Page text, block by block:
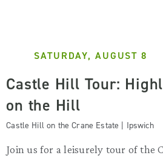
SATURDAY, AUGUST 8
Castle Hill Tour:
on the Hill
Castle Hill on the Crane Estate | Ipswich
Join us for a leisurely tour of the